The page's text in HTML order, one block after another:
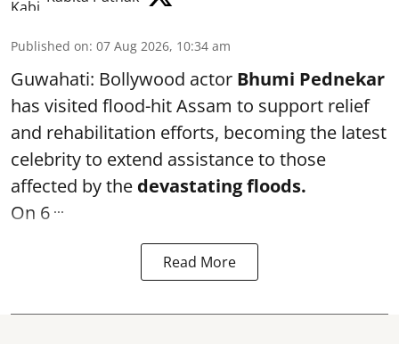
Published on: 07 Aug 2026, 10:34 am
Guwahati: Bollywood actor Bhumi Pednekar
has visited flood-hit Assam to support relief
and rehabilitation efforts, becoming the latest
celebrity to extend assistance to those
affected by the devastating floods.
On 6 ...
Read More